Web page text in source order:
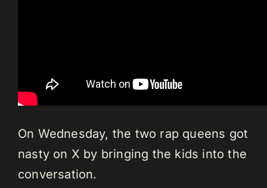
On Wednesday, the two rap queens got
nasty on X by bringing the kids into the
conversation.